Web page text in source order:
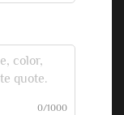
0/1000